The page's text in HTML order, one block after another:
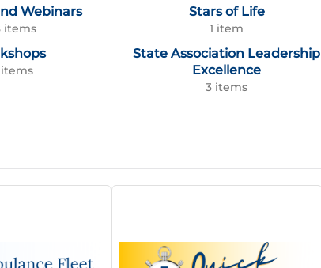
Webinars
items
Stars of Life
1 item
items
State Association Leadership
Excellence
3 items